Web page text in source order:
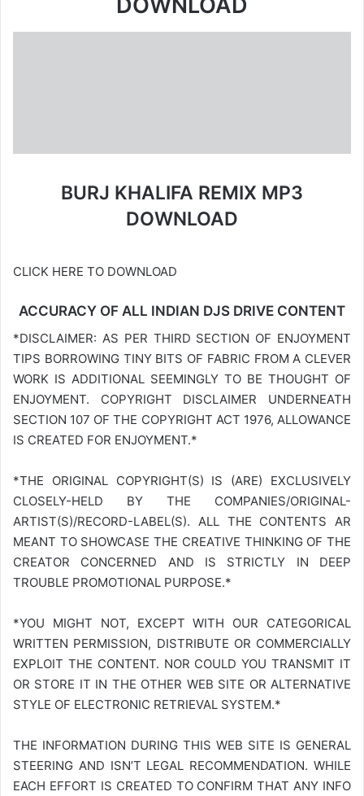
DOWNLOAD
BURJ KHALIFA REMIX MP3
DOWNLOAD
CLICK HERE TO DOWNLOAD
ACCURACY OF ALL INDIAN DJS DRIVE CONTENT
*DISCLAIMER: AS PER THIRD SECTION OF ENJOYMENT
TIPS BORROWING TINY BITS OF FABRIC FROM A CLEVER
WORK IS ADDITIONAL SEEMINGLY TO BE THOUGHT OF
ENJOYMENT. COPYRIGHT DISCLAIMER UNDERNEATH
SECTION 107 OF THE COPYRIGHT ACT 1976, ALLOWANCE
IS CREATED FOR ENJOYMENT.*
*THE ORIGINAL COPYRIGHT(S) IS (ARE) EXCLUSIVELY
CLOSELY-HELD BY THE COMPANIES/ORIGINAL-
ARTIST(S)/RECORD-LABEL(S). ALL THE CONTENTS AR
MEANT TO SHOWCASE THE CREATIVE THINKING OF THE
CREATOR CONCERNED AND IS STRICTLY IN DEEP
TROUBLE PROMOTIONAL PURPOSE.*
*YOU MIGHT NOT, EXCEPT WITH OUR CATEGORICAL
WRITTEN PERMISSION, DISTRIBUTE OR COMMERCIALLY
EXPLOIT THE CONTENT. NOR COULD YOU TRANSMIT IT
OR STORE IT IN THE OTHER WEB SITE OR ALTERNATIVE
STYLE OF ELECTRONIC RETRIEVAL SYSTEM.*
THE INFORMATION DURING THIS WEB SITE IS GENERAL
STEERING AND ISN’T LEGAL RECOMMENDATION. WHILE
EACH EFFORT IS CREATED TO CONFIRM THAT ANY INFO